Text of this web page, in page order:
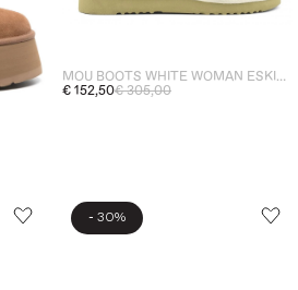
MOU BOOTS WHITE WOMAN ESKIMO 18 LOGO RHINESTONE
€ 152,50€ 305,00
- 30%